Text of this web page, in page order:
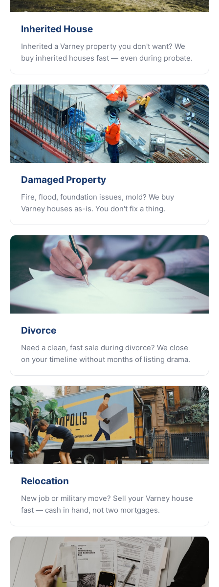
Inherited House
Inherited a Varney property you don't want? We
buy inherited houses fast — even during probate.
Damaged Property
Fire, flood, foundation issues, mold? We buy
Varney houses as-is. You don't fix a thing.
Divorce
Need a clean, fast sale during divorce? We close
on your timeline without months of listing drama.
Relocation
New job or military move? Sell your Varney house
fast — cash in hand, not two mortgages.